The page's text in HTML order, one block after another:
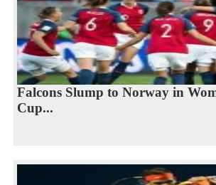
Falcons Slump to Norway in
Cup...